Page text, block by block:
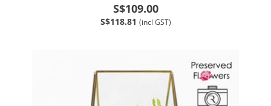
S$109.00
S$118.81 (incl GST)